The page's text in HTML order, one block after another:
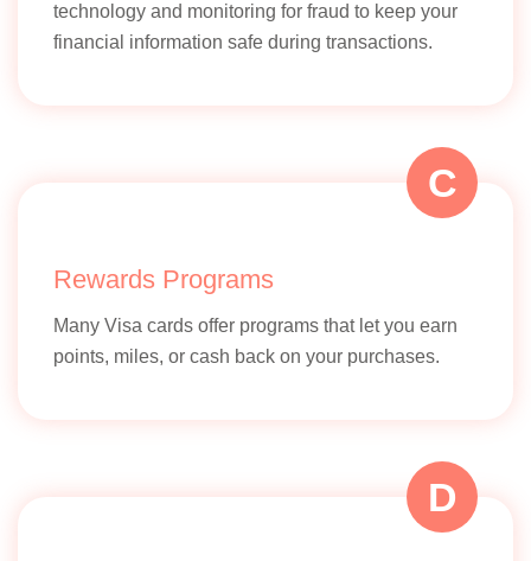
Indian
technology and monitoring for fraud to keep your
financial information safe during transactions.
C
Rewards Programs
Many Visa cards offer programs that let you earn
points, miles, or cash back on your purchases.
D